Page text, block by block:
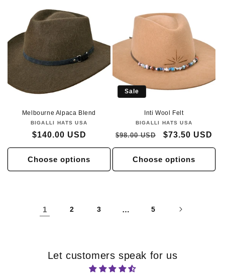
Melbourne Alpaca Blend
Vendor:
BIGALLI HATS USA
Regular
price
$140.00 USD
Choose options
Sale
Inti Wool Felt
Vendor:
BIGALLI HATS USA
Regular
price
$98.00 USD
Sale
price
$73.50 USD
Choose options
1 2 3 … 5
Let customers speak for us